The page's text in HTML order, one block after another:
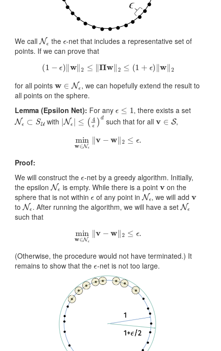
We call N ϵ the -net that includes a representative set of
points. If we can prove that
−ϵ)‖w 2≤ ‖Πw‖2 ≤(1+ ) w‖2
for all points Nϵ , we can hopefully extend the result to
all points on the sphere.
Lemma (Epsilon Net): For any , there exists a set
Nϵ⊂SU with |Nϵ|≤(4ϵ )d such that for allv∈S ,
minw ∈N ‖v−w ‖2 ≤
Proof:
We will construct the -net by a greedy algorithm. Initially,
the epsilon Nϵ is empty. While there is a pointvon the
sphere that is not within ϵof any point in Nϵ, we will add
to Nϵ. After running the algorithm, we will have a setNϵ
such that
minw ∈N ‖v−w ‖2 ≤
(Otherwise, the procedure would not have terminated.) It
remains to show that the ϵ-net is not too large.